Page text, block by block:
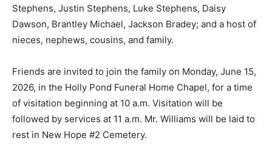
Stephens, Justin Stephens, Luke Stephens, Daisy
Dawson, Brantley Michael, Jackson Bradey; and a host of
nieces, nephews, cousins, and family.
Friends are invited to join the family on Monday, June 15,
2026, in the Holly Pond Funeral Home Chapel, for a time
of visitation beginning at 10 a.m. Visitation will be
followed by services at 11 a.m. Mr. Williams will be laid to
rest in New Hope #2 Cemetery.